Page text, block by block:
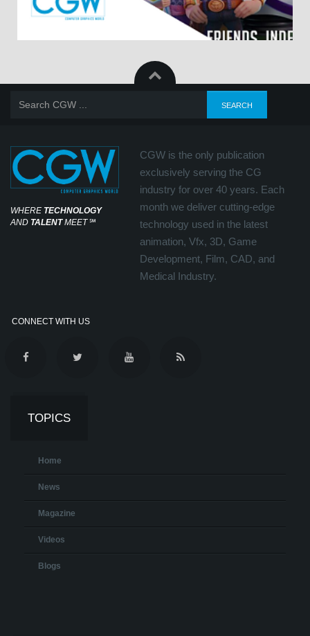
WHERE TECHNOLOGY
AND TALENTMEET℠
CGW is the only publication
exclusively serving the CG
industry for over 40 years. Each
month we deliver cutting-edge
technology used in the latest
animation, Vfx, 3D, Game
Development, Film, CAD, and
Medical Industry.
CONNECT WITH US
TOPICS
Home
News
Magazine
Videos
Blogs